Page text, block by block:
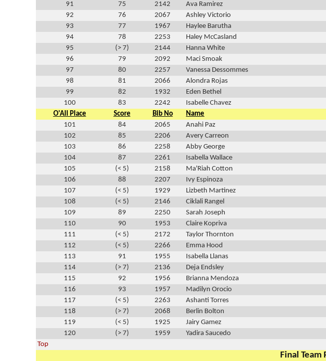
91
75 2142 Ava Ramirez
92
76 2067 Ashley Victorio
93
77 1967 Haylee Barutha
94
78 2253 Haley McCasland
95
(> 7) 2144 Hanna White
96
79 2092 Maci Smoak
97
80 2257 Vanessa Dessommes
98
81 2066 Alondra Rojas
99
82 1932 Eden Bethel
100
83 2242 Isabelle Chavez
O'All Place
Score Bib No Name
101
84 2065 Anahi Paz
102
85 2206 Avery Carreon
103
86 2258 Abby George
104
87 2261 Isabella Wallace
105
(< 5) 2158 Ma'Riah Cotton
106
88 2207 Ivy Espinoza
107
(< 5) 1929 Lizbeth Martinez
108
(< 5) 2146 Ciklali Rangel
109
89 2250 Sarah Joseph
110
90 1953 Claire Kopriva
111
(< 5) 2172 Taylor Thornton
112
(< 5) 2266 Emma Hood
113
91 1955 Isabella Llanas
114
(> 7) 2136 Deja Endsley
115
92 1956 Brianna Mendoza
116
93 1957 Madilyn Orocio
117
(< 5) 2263 Ashanti Torres
118
(> 7) 2068 Berlin Bolton
119
(< 5) 1925 Jairy Gamez
120
(> 7) 1959 Yadira Saucedo
Top
Final Team